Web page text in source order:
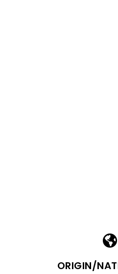
ORIGIN/